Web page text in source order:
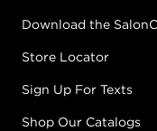
Download the
Store Locator
Sign Up For Texts
Shop Our Catalogs